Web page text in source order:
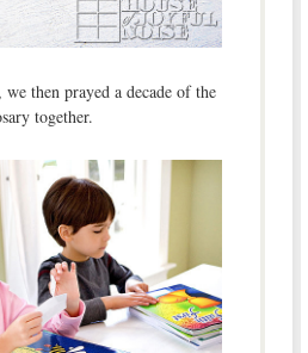
then prayed a decade of the
together.